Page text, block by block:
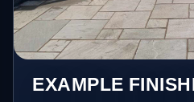
EXAMPLE